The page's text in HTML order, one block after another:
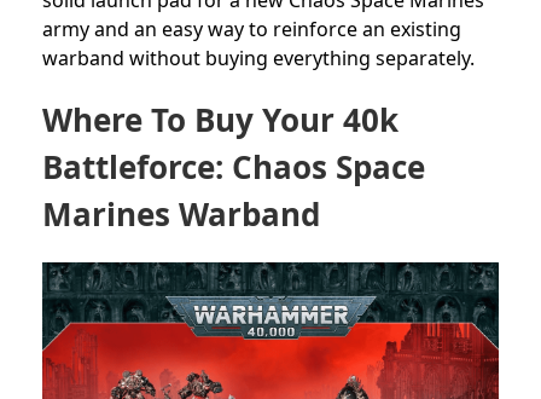
army and an easy way to reinforce an existing
warband without buying everything separately.
Where To Buy Your 40k
Battleforce: Chaos Space
Marines Warband